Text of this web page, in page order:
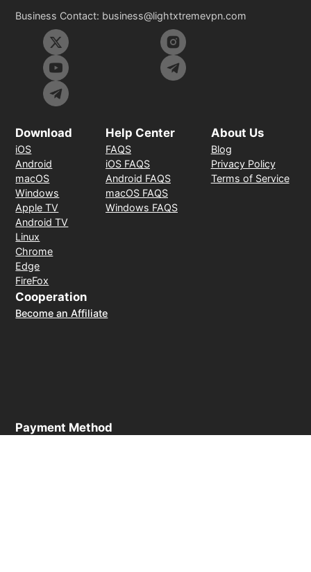
Business Contact: business@lightxtremevpn.com
Download
iOS
Android
macOS
Windows
Apple TV
Android TV
Linux
Chrome
Edge
FireFox
Help Center
FAQS
iOS FAQS
Android FAQS
macOS FAQS
Windows FAQS
About Us
Blog
Privacy Policy
Terms of Service
Cooperation
Become an Affiliate
Payment Method